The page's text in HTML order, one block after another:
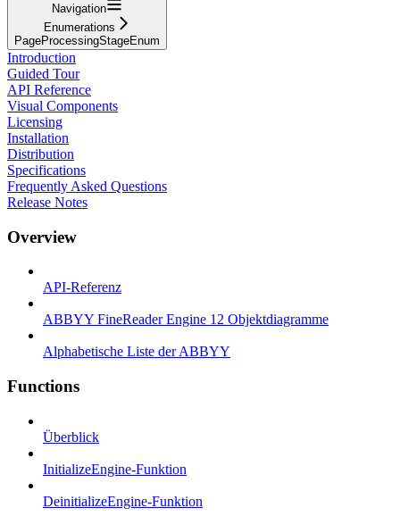
Navigation
Enumerations
PageProcessingStageEnum
Introduction
Guided Tour
API Reference
Visual Components
Licensing
Installation
Distribution
Specifications
Frequently Asked Questions
Release Notes
Overview
API-Referenz
ABBYY FineReader Engine 12 Objektdiagramme
Alphabetische Liste der ABBYY
Functions
Überblick
InitializeEngine-Funktion
DeinitializeEngine-Funktion